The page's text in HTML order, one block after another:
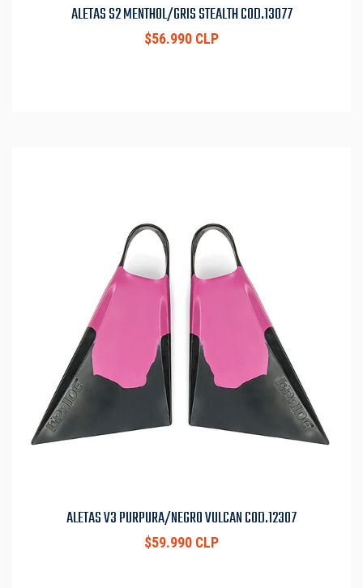
ALETAS S2 MENTHOL/GRIS STEALTH COD.13077
$56.990 CLP
ALETAS V3 PURPURA/NEGRO VULCAN COD.12307
$59.990 CLP